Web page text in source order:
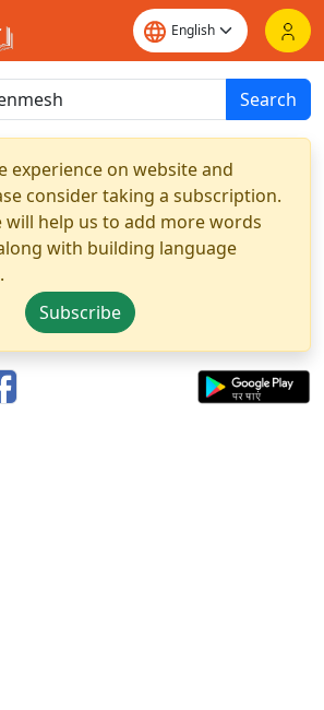
Search
experience on website and
consider taking a subscription.
will help us to add more words
with building language
Subscribe